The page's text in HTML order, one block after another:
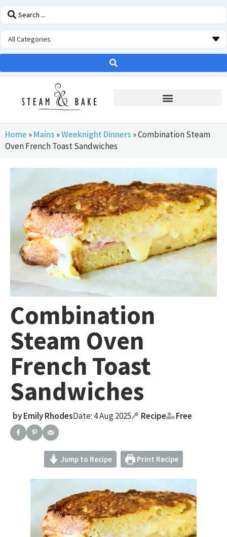
Home »Mains »Weeknight Dinners »Combination Steam
Oven French Toast Sandwiches
Combination
Steam Oven
French Toast
Sandwiches
byEmily RhodesDate: 4 Aug 2025 Recipe Free
Jump to Recipe Print Recipe